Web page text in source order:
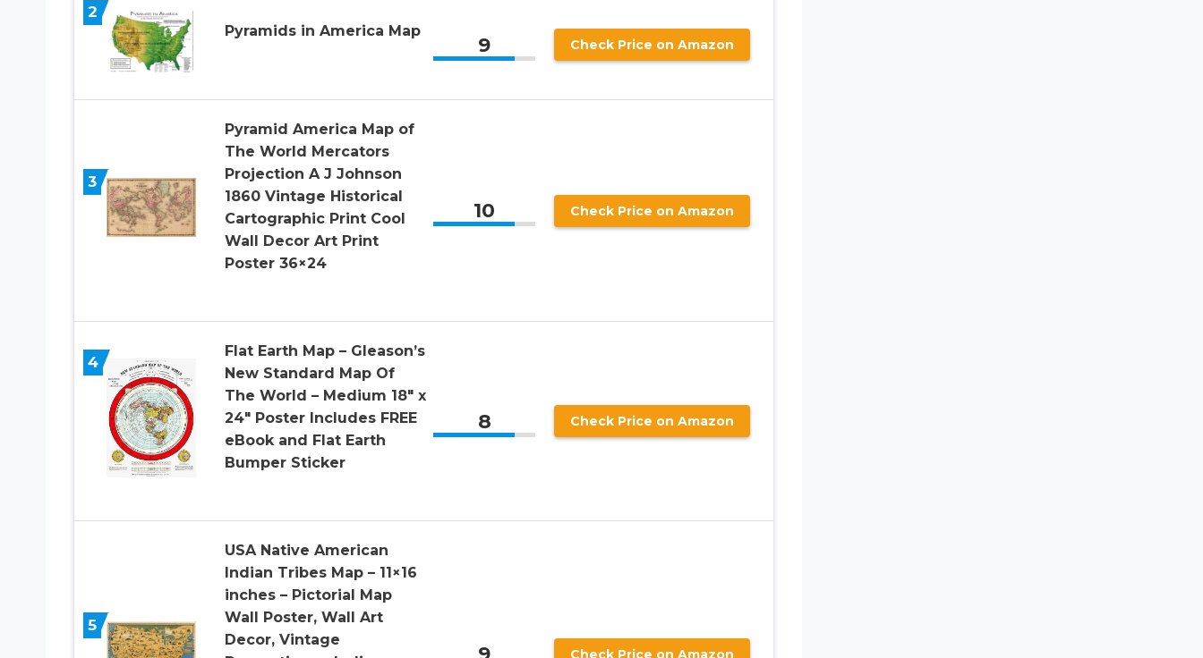
2
Pyramids in America Map
9 Check Price on Amazon
3
Pyramid America Map of
The World Mercators
Projection A J Johnson
1860 Vintage Historical
Cartographic Print Cool
Wall Decor Art Print
Poster 36×24
10 Check Price on Amazon
4
Flat Earth Map – Gleason’s
New Standard Map Of
The World – Medium 18″ x
24″ Poster Includes FREE
eBook and Flat Earth
Bumper Sticker
8 Check Price on Amazon
5
USA Native American
Indian Tribes Map – 11×16
inches – Pictorial Map
Wall Poster, Wall Art
Decor, Vintage
Check Price on Amazon